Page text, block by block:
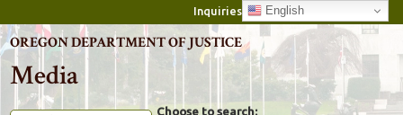
Inquiries English
OREGON DEPARTMENT OF JUSTICE
Media
Choose to search: